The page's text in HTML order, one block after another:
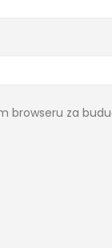
browseru za